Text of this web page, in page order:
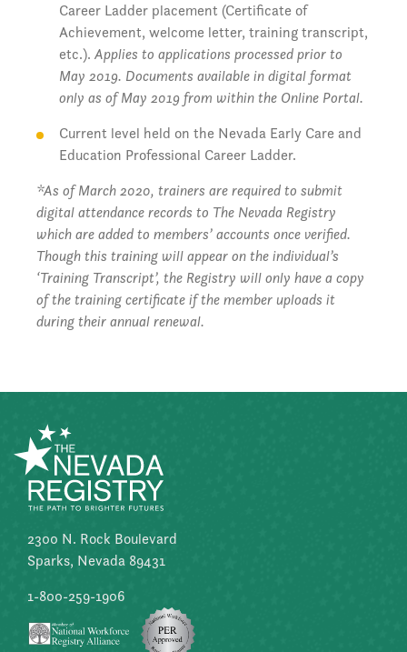
Career Ladder placement (Certificate of
Achievement, welcome letter, training transcript,
etc.). Applies to applications processed prior to
May 2019. Documents available in digital format
only as of May 2019 from within the Online Portal.
Current level held on the Nevada Early Care and
Education Professional Career Ladder.
*As of March 2020, trainers are required to submit
digital attendance records to The Nevada Registry
which are added to members’ accounts once verified.
Though this training will appear on the individual’s
‘Training Transcript’, the Registry will only have a copy
of the training certificate if the member uploads it
during their annual renewal.
2300 N. Rock Boulevard
Sparks, Nevada 89431
1-800-259-1906